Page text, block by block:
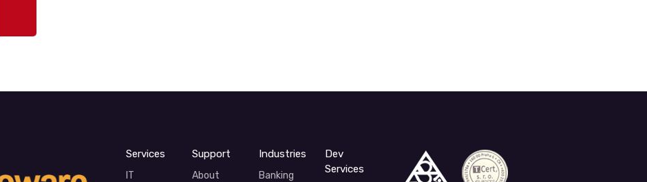
Services
IT
Support
About
Industries
Banking
Dev
Services